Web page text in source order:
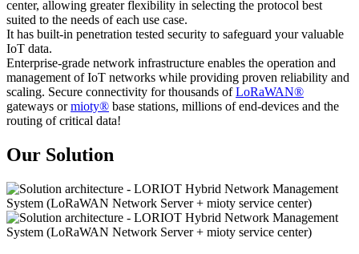
center, allowing greater flexibility in selecting the protocol best
suited to the needs of each use case.
It has built-in penetration tested security to safeguard your valuable
IoT data.
Enterprise-grade network infrastructure enables the operation and
management of IoT networks while providing proven reliability and
scaling. Secure connectivity for thousands ofLoRaWAN®
gateways ormioty® base stations, millions of end-devices and the
routing of critical data!
Our Solution